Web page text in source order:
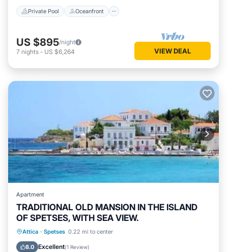
Private Pool Oceanfront
US $895/night
7 nights - US $6,264 VIEW DEAL
Apartment
TRADITIONAL OLD MANSION IN THE ISLAND
OF SPETSES, WITH SEA VIEW.
Attica · Spetses 0.22 mi to center
8.0 Excellent(1 Review)
Oceanfront
Ocean View
Balcony/Terrace